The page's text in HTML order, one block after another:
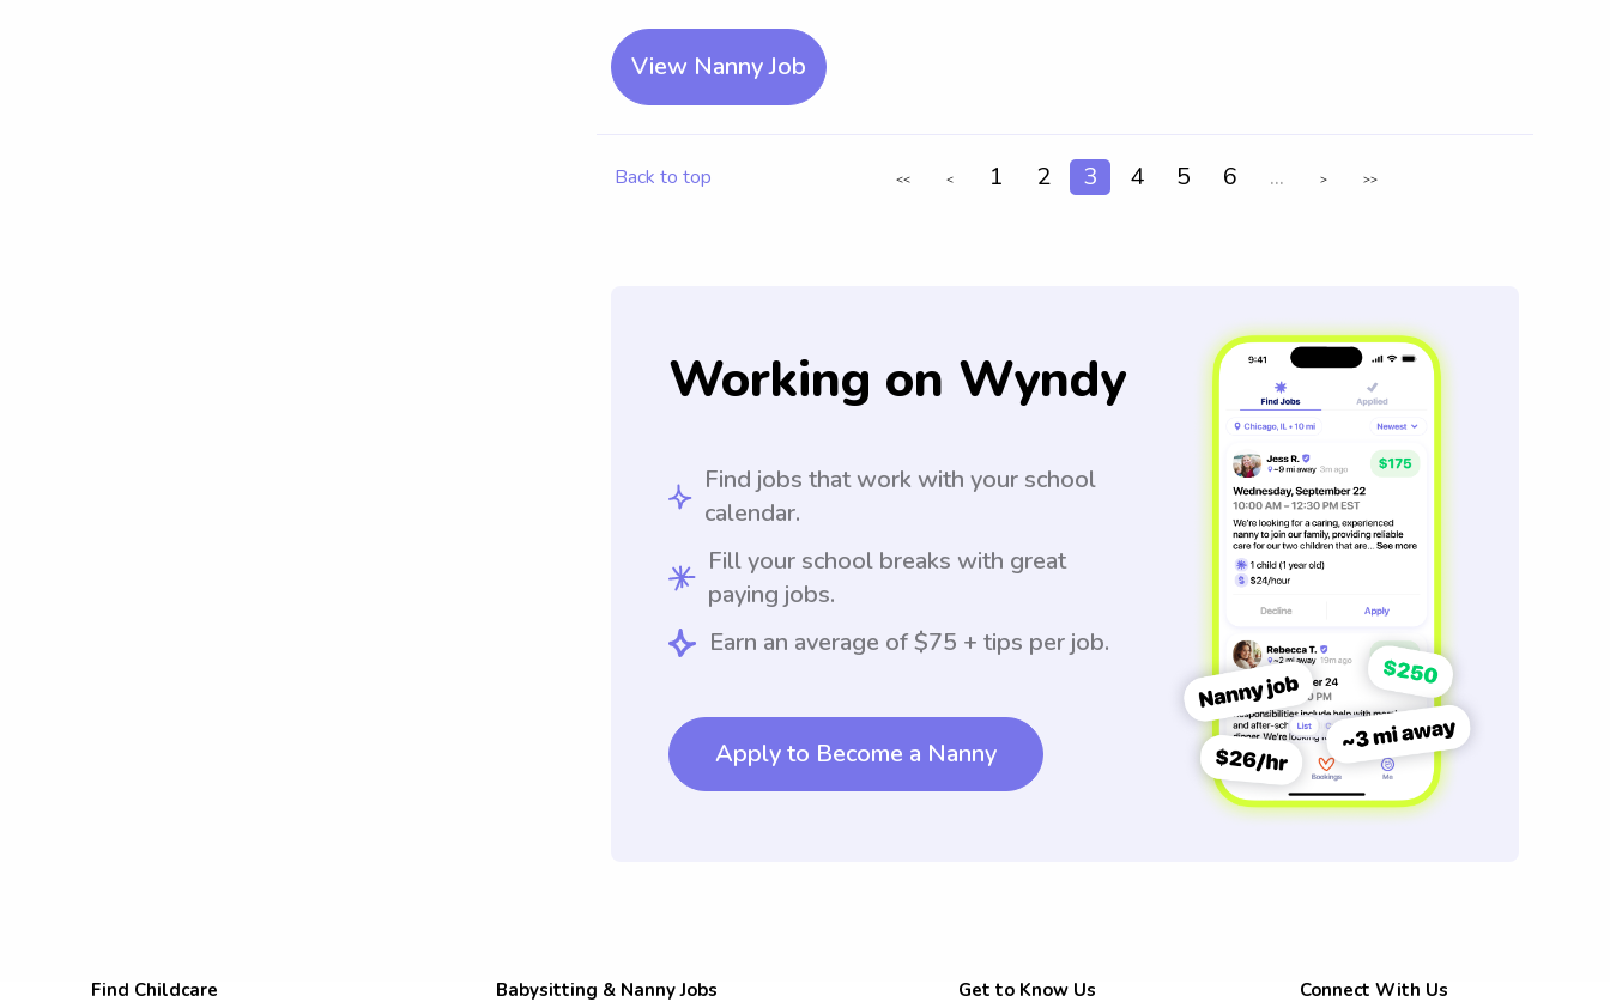
View Nanny Job
Back to top << < 1 2 3 4 5 6 ... > >>
Working on Wyndy
Find jobs that work with your school
calendar.
Fill your school breaks with great
paying jobs.
Earn an average of $75 + tips per job.
Apply to Become a Nanny
Find Childcare Babysitting & Nanny Jobs Get to Know Us Connect With Us